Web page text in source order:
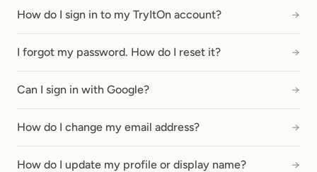
How do I sign in to my TryItOn account? →
I forgot my password. How do I reset it? →
Can I sign in with Google? →
How do I change my email address? →
How do I update my profile or display name? →